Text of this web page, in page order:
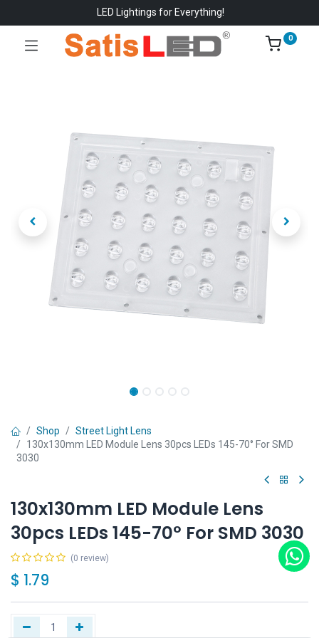
LED Lightings for Everything!
0
Shop
Street Light Lens
130x130mm LED Module Lens 30pcs LEDs 145-70° For SMD
3030
130x130mm LED Module Lens
30pcs LEDs 145-70° For SMD 3030
(0 review)
$ 1.79